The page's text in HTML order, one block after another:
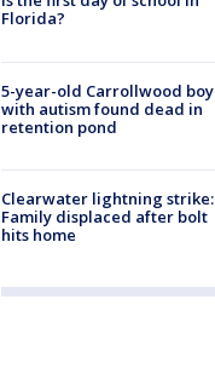
Florida?
5-year-old Carrollwood boy
with autism found dead in
retention pond
Clearwater lightning strike:
Family displaced after bolt
hits home